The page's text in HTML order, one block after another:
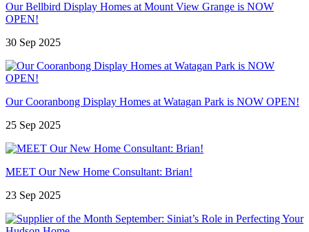
Our Bellbird Display Homes at Mount View Grange is NOW
OPEN!
30 Sep 2025
Our Cooranbong Display Homes at Watagan Park is NOW OPEN!
25 Sep 2025
MEET Our New Home Consultant: Brian!
23 Sep 2025